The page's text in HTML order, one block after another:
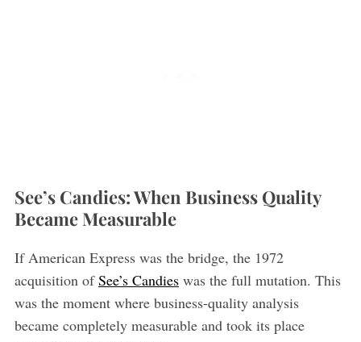
See’s Candies: When Business Quality
Became Measurable
If American Express was the bridge, the 1972
acquisition ofSee’s Candieswas the full mutation. This
was the moment where business-quality analysis
became completely measurable and took its place